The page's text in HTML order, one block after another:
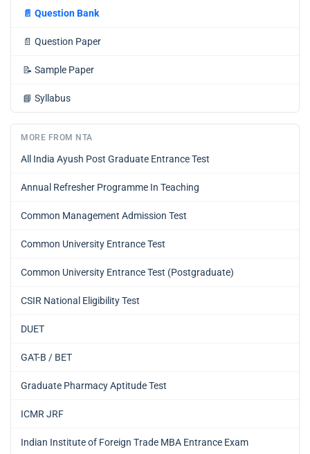
📄 Question Bank
📄 Question Paper
📝 Sample Paper
📘 Syllabus
MORE FROM NTA
All India Ayush Post Graduate Entrance Test
Annual Refresher Programme In Teaching
Common Management Admission Test
Common University Entrance Test
Common University Entrance Test (Postgraduate)
CSIR National Eligibility Test
DUET
GAT-B / BET
Graduate Pharmacy Aptitude Test
ICMR JRF
Indian Institute of Foreign Trade MBA Entrance Exam